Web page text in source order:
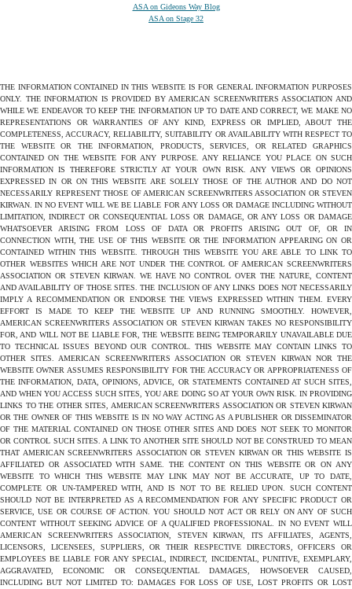
ASA on Gideons Way Blog
ASA on Stage 32
THE INFORMATION CONTAINED IN THIS WEBSITE IS FOR GENERAL INFORMATION PURPOSES
ONLY. THE INFORMATION IS PROVIDED BY AMERICAN SCREENWRITERS ASSOCIATION AND
WHILE WE ENDEAVOR TO KEEP THE INFORMATION UP TO DATE AND CORRECT, WE MAKE NO
REPRESENTATIONS OR WARRANTIES OF ANY KIND, EXPRESS OR IMPLIED, ABOUT THE
COMPLETENESS, ACCURACY, RELIABILITY, SUITABILITY OR AVAILABILITY WITH RESPECT TO
THE WEBSITE OR THE INFORMATION, PRODUCTS, SERVICES, OR RELATED GRAPHICS
CONTAINED ON THE WEBSITE FOR ANY PURPOSE. ANY RELIANCE YOU PLACE ON SUCH
INFORMATION IS THEREFORE STRICTLY AT YOUR OWN RISK. ANY VIEWS OR OPINIONS
EXPRESSED IN OR ON THIS WEBSITE ARE SOLELY THOSE OF THE AUTHOR AND DO NOT
NECESSARILY REPRESENT THOSE OF AMERICAN SCREENWRITERS ASSOCIATION OR STEVEN
KIRWAN. IN NO EVENT WILL WE BE LIABLE FOR ANY LOSS OR DAMAGE INCLUDING WITHOUT
LIMITATION, INDIRECT OR CONSEQUENTIAL LOSS OR DAMAGE, OR ANY LOSS OR DAMAGE
WHATSOEVER ARISING FROM LOSS OF DATA OR PROFITS ARISING OUT OF, OR IN
CONNECTION WITH, THE USE OF THIS WEBSITE OR THE INFORMATION APPEARING ON OR
CONTAINED WITHIN THIS WEBSITE. THROUGH THIS WEBSITE YOU ARE ABLE TO LINK TO
OTHER WEBSITES WHICH ARE NOT UNDER THE CONTROL OF AMERICAN SCREENWRITERS
ASSOCIATION OR STEVEN KIRWAN. WE HAVE NO CONTROL OVER THE NATURE, CONTENT
AND AVAILABILITY OF THOSE SITES. THE INCLUSION OF ANY LINKS DOES NOT NECESSARILY
IMPLY A RECOMMENDATION OR ENDORSE THE VIEWS EXPRESSED WITHIN THEM. EVERY
EFFORT IS MADE TO KEEP THE WEBSITE UP AND RUNNING SMOOTHLY. HOWEVER,
AMERICAN SCREENWRITERS ASSOCIATION OR STEVEN KIRWAN TAKES NO RESPONSIBILITY
FOR, AND WILL NOT BE LIABLE FOR, THE WEBSITE BEING TEMPORARILY UNAVAILABLE DUE
TO TECHNICAL ISSUES BEYOND OUR CONTROL. THIS WEBSITE MAY CONTAIN LINKS TO
OTHER SITES. AMERICAN SCREENWRITERS ASSOCIATION OR STEVEN KIRWAN NOR THE
WEBSITE OWNER ASSUMES RESPONSIBILITY FOR THE ACCURACY OR APPROPRIATENESS OF
THE INFORMATION, DATA, OPINIONS, ADVICE, OR STATEMENTS CONTAINED AT SUCH SITES,
AND WHEN YOU ACCESS SUCH SITES, YOU ARE DOING SO AT YOUR OWN RISK. IN PROVIDING
LINKS TO THE OTHER SITES, AMERICAN SCREENWRITERS ASSOCIATION OR STEVEN KIRWAN
OR THE OWNER OF THIS WEBSITE IS IN NO WAY ACTING AS A PUBLISHER OR DISSEMINATOR
OF THE MATERIAL CONTAINED ON THOSE OTHER SITES AND DOES NOT SEEK TO MONITOR
OR CONTROL SUCH SITES. A LINK TO ANOTHER SITE SHOULD NOT BE CONSTRUED TO MEAN
THAT AMERICAN SCREENWRITERS ASSOCIATION OR STEVEN KIRWAN OR THIS WEBSITE IS
AFFILIATED OR ASSOCIATED WITH SAME. THE CONTENT ON THIS WEBSITE OR ON ANY
WEBSITE TO WHICH THIS WEBSITE MAY LINK MAY NOT BE ACCURATE, UP TO DATE,
COMPLETE OR UN-TAMPERED WITH, AND IS NOT TO BE RELIED UPON. SUCH CONTENT
SHOULD NOT BE INTERPRETED AS A RECOMMENDATION FOR ANY SPECIFIC PRODUCT OR
SERVICE, USE OR COURSE OF ACTION. YOU SHOULD NOT ACT OR RELY ON ANY OF SUCH
CONTENT WITHOUT SEEKING ADVICE OF A QUALIFIED PROFESSIONAL. IN NO EVENT WILL
AMERICAN SCREENWRITERS ASSOCIATION, STEVEN KIRWAN, ITS AFFILIATES, AGENTS,
LICENSORS, LICENSEES, SUPPLIERS, OR THEIR RESPECTIVE DIRECTORS, OFFICERS OR
EMPLOYEES BE LIABLE FOR ANY SPECIAL, INDIRECT, INCIDENTAL, PUNITIVE, EXEMPLARY,
AGGRAVATED, ECONOMIC OR CONSEQUENTIAL DAMAGES, HOWSOEVER CAUSED,
INCLUDING BUT NOT LIMITED TO: DAMAGES FOR LOSS OF USE, LOST PROFITS OR LOST